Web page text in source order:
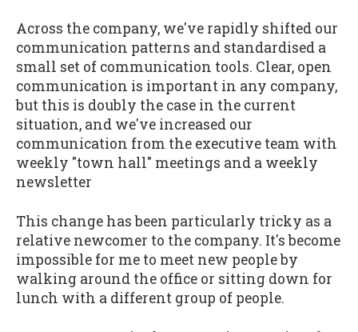
Across the company, we've rapidly shifted our
communication patterns and standardised a
small set of communication tools. Clear, open
communication is important in any company,
but this is doubly the case in the current
situation, and we've increased our
communication from the executive team with
weekly "town hall" meetings and a weekly
newsletter
This change has been particularly tricky as a
relative newcomer to the company. It's become
impossible for me to meet new people by
walking around the office or sitting down for
lunch with a different group of people.